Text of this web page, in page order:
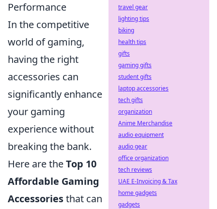
Performance
In the competitive
world of gaming,
having the right
accessories can
significantly enhance
your gaming
experience without
breaking the bank.
Here are theTop 10
Affordable Gaming
Accessoriesthat can
travel gear
lighting tips
biking
health tips
gifts
gaming gifts
student gifts
laptop accessories
tech gifts
organization
Anime Merchandise
audio equipment
audio gear
office organization
tech reviews
UAE E-Invoicing & Tax
home gadgets
gadgets